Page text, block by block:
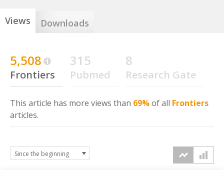
Views Downloads
5,508
Frontiers
315
Pubmed
8
Research Gate
This article has more views than 69%of all Frontiers
articles.